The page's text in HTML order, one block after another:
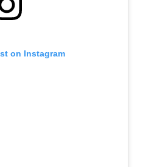
on Instagram